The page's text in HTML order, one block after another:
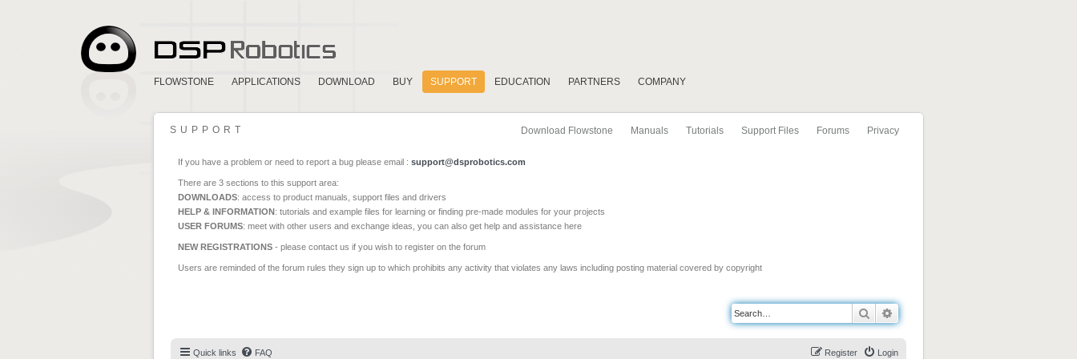
FLOWSTONE APPLICATIONS DOWNLOAD BUY SUPPORT EDUCATION PARTNERS COMPANY
Download Flowstone Manuals Tutorials Support Files Forums Privacy
SUPPORT
If you have a problem or need to report a bug please email : support@dsprobotics.com
There are 3 sections to this support area:
DOWNLOADS: access to product manuals, support files and drivers
HELP & INFORMATION: tutorials and example files for learning or finding pre-made modules for your projects
USER FORUMS: meet with other users and exchange ideas, you can also get help and assistance here
NEW REGISTRATIONS - please contact us if you wish to register on the forum
Users are reminded of the forum rules they sign up to which prohibits any activity that violates any laws including posting material covered by copyright
Search
Quick links FAQ Login
Register